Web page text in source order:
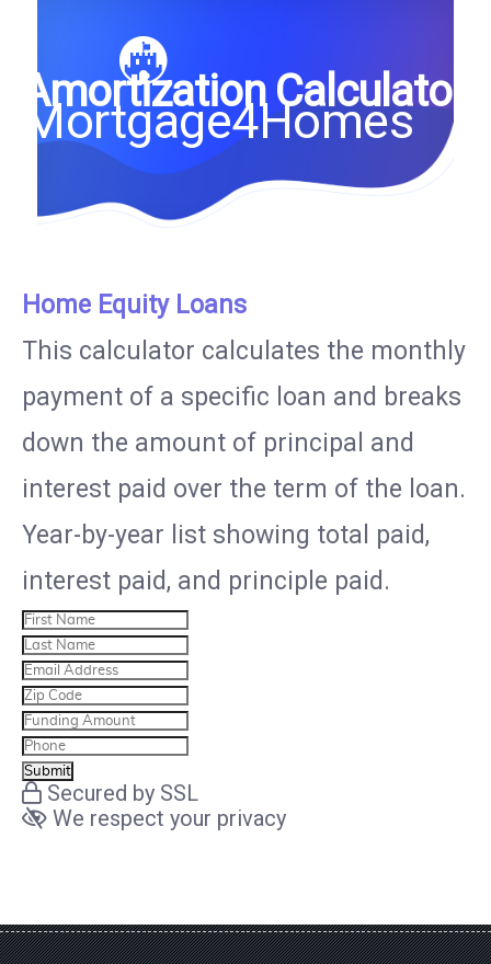
Mortgage4Homes
Amortization Calculator
Home Equity Loans
This calculator calculates the monthly
payment of a specific loan and breaks
down the amount of principal and
interest paid over the term of the loan.
Year-by-year list showing total paid,
interest paid, and principle paid.
Secured by SSL
We respect your privacy